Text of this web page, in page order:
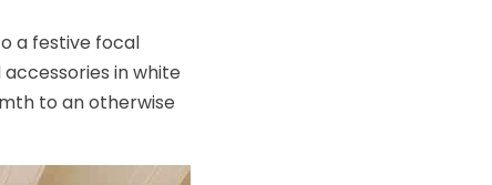
a festive focal
in white
to an otherwise